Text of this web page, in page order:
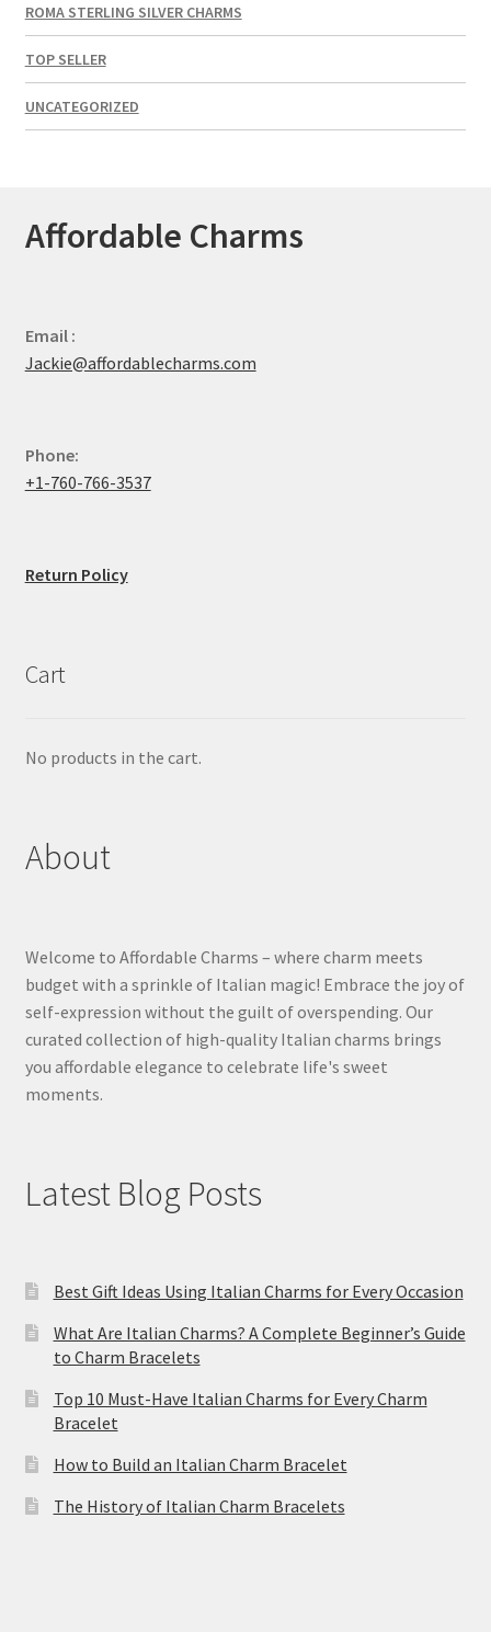
ROMA STERLING SILVER CHARMS
TOP SELLER
UNCATEGORIZED
Affordable Charms
Email :
Jackie@affordablecharms.com
Phone:
+1-760-766-3537
Return Policy
Cart
No products in the cart.
About
Welcome to Affordable Charms – where charm meets
budget with a sprinkle of Italian magic! Embrace the joy of
self-expression without the guilt of overspending. Our
curated collection of high-quality Italian charms brings
you affordable elegance to celebrate life's sweet
moments.
Latest Blog Posts
Best Gift Ideas Using Italian Charms for Every Occasion
What Are Italian Charms? A Complete Beginner’s Guide
to Charm Bracelets
Top 10 Must-Have Italian Charms for Every Charm
Bracelet
How to Build an Italian Charm Bracelet
The History of Italian Charm Bracelets